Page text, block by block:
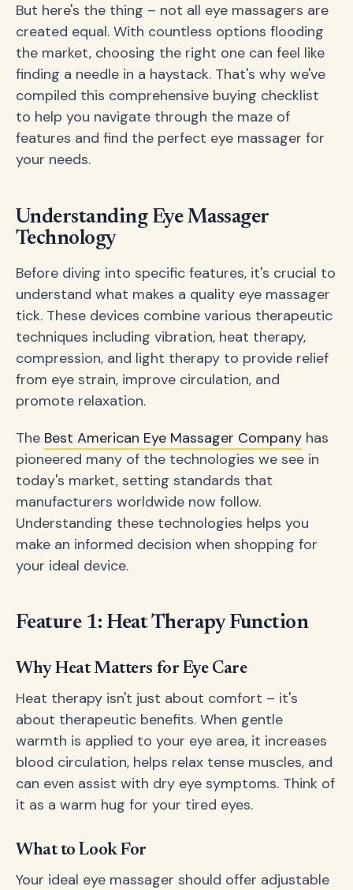
But here's the thing – not all eye massagers are
created equal. With countless options flooding
the market, choosing the right one can feel like
finding a needle in a haystack. That's why we've
compiled this comprehensive buying checklist
to help you navigate through the maze of
features and find the perfect eye massager for
your needs.
Understanding Eye Massager
Technology
Before diving into specific features, it's crucial to
understand what makes a quality eye massager
tick. These devices combine various therapeutic
techniques including vibration, heat therapy,
compression, and light therapy to provide relief
from eye strain, improve circulation, and
promote relaxation.
The Best American Eye Massager Company has
pioneered many of the technologies we see in
today's market, setting standards that
manufacturers worldwide now follow.
Understanding these technologies helps you
make an informed decision when shopping for
your ideal device.
Feature 1: Heat Therapy Function
Why Heat Matters for Eye Care
Heat therapy isn't just about comfort – it's
about therapeutic benefits. When gentle
warmth is applied to your eye area, it increases
blood circulation, helps relax tense muscles, and
can even assist with dry eye symptoms. Think of
it as a warm hug for your tired eyes.
What to Look For
Your ideal eye massager should offer adjustable